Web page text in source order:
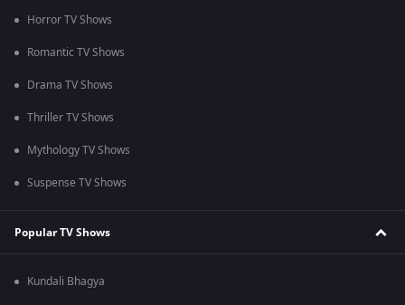
Horror TV Shows
Romantic TV Shows
Drama TV Shows
Thriller TV Shows
Mythology TV Shows
Suspense TV Shows
Popular TV Shows
Kundali Bhagya